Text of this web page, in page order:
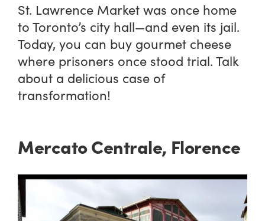
St. Lawrence Market was once home
to Toronto’s city hall—and even its jail.
Today, you can buy gourmet cheese
where prisoners once stood trial. Talk
about a delicious case of
transformation!
Mercato Centrale, Florence